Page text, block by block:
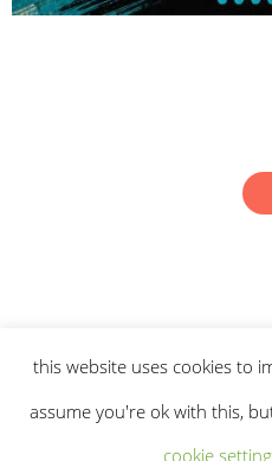
© 2026 intaresu.about.
apply.
this website uses cookies to
assume you're ok with this,
cookie